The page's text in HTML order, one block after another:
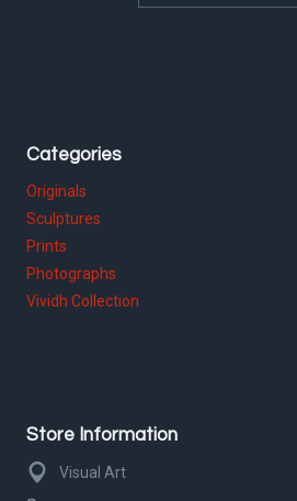
Categories
Originals
Sculptures
Prints
Photographs
Vividh Collection
Store Information
Visual Art